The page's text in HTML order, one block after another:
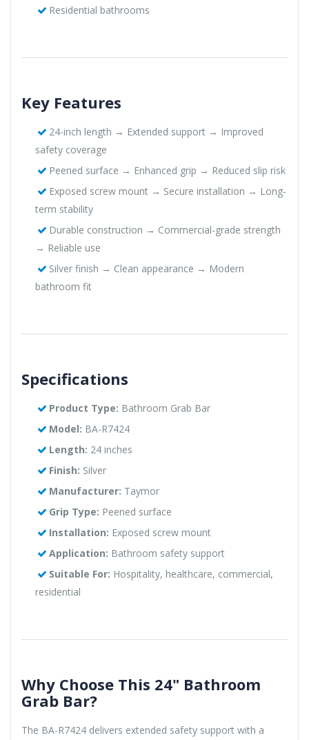
Residential bathrooms
Key Features
24-inch length → Extended support → Improved
safety coverage
Peened surface → Enhanced grip → Reduced slip risk
Exposed screw mount → Secure installation → Long-
term stability
Durable construction → Commercial-grade strength
→ Reliable use
Silver finish → Clean appearance → Modern
bathroom fit
Specifications
Product Type: Bathroom Grab Bar
Model: BA-R7424
Length: 24 inches
Finish: Silver
Manufacturer: Taymor
Grip Type: Peened surface
Installation: Exposed screw mount
Application: Bathroom safety support
Suitable For: Hospitality, healthcare, commercial,
residential
Why Choose This 24" Bathroom
Grab Bar?
The BA-R7424 delivers extended safety support with a